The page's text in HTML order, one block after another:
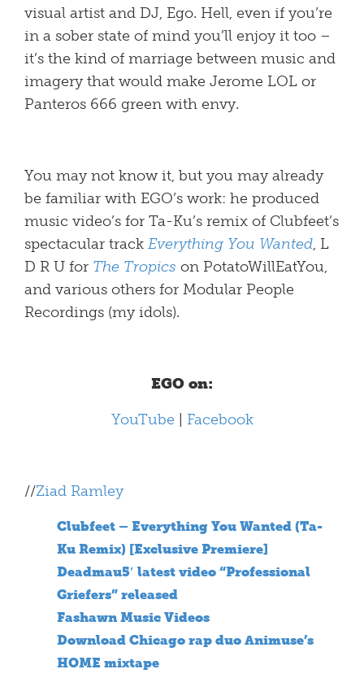
visual artist and DJ, Ego. Hell, even if you’re
in a sober state of mind you’ll enjoy it too –
it’s the kind of marriage between music and
imagery that would make Jerome LOL or
Panteros 666 green with envy.
You may not know it, but you may already
be familiar with EGO’s work: he produced
music video’s for Ta-Ku’s remix of Clubfeet’s
spectacular track Everything You Wanted, L
D R U for The Tropics on PotatoWillEatYou,
and various others for Modular People
Recordings (my idols).
EGO on:
YouTube
Facebook
//Ziad Ramley
Clubfeet – Everything You Wanted (Ta-
Ku Remix) [Exclusive Premiere]
Deadmau5′ latest video “Professional
Griefers” released
Fashawn Music Videos
Download Chicago rap duo Animuse’s
HOME mixtape